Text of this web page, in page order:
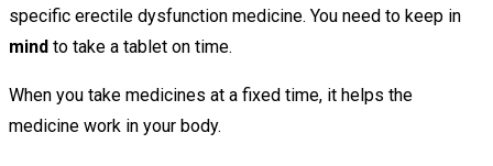
specific erectile dysfunction medicine. You need to keep in
mind to take a tablet on time.
When you take medicines at a fixed time, it helps the
medicine work in your body.